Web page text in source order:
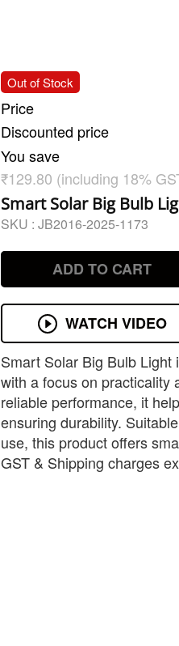
Out of Stock
Price
Discounted price
You save
₹129.80 (including 18%
Smart Solar Big Bulb
SKU : JB2016-2025-1173
ADD TO CART
WATCH VIDEO
Smart Solar Big Bulb
with a focus on practicality
reliable performance, it
ensuring durability.
use, this product offers
GST & Shipping charges